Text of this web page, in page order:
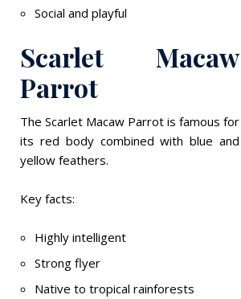
Social and playful
Scarlet Macaw
Parrot
The Scarlet Macaw Parrot is famous for
its red body combined with blue and
yellow feathers.
Key facts:
Highly intelligent
Strong flyer
Native to tropical rainforests